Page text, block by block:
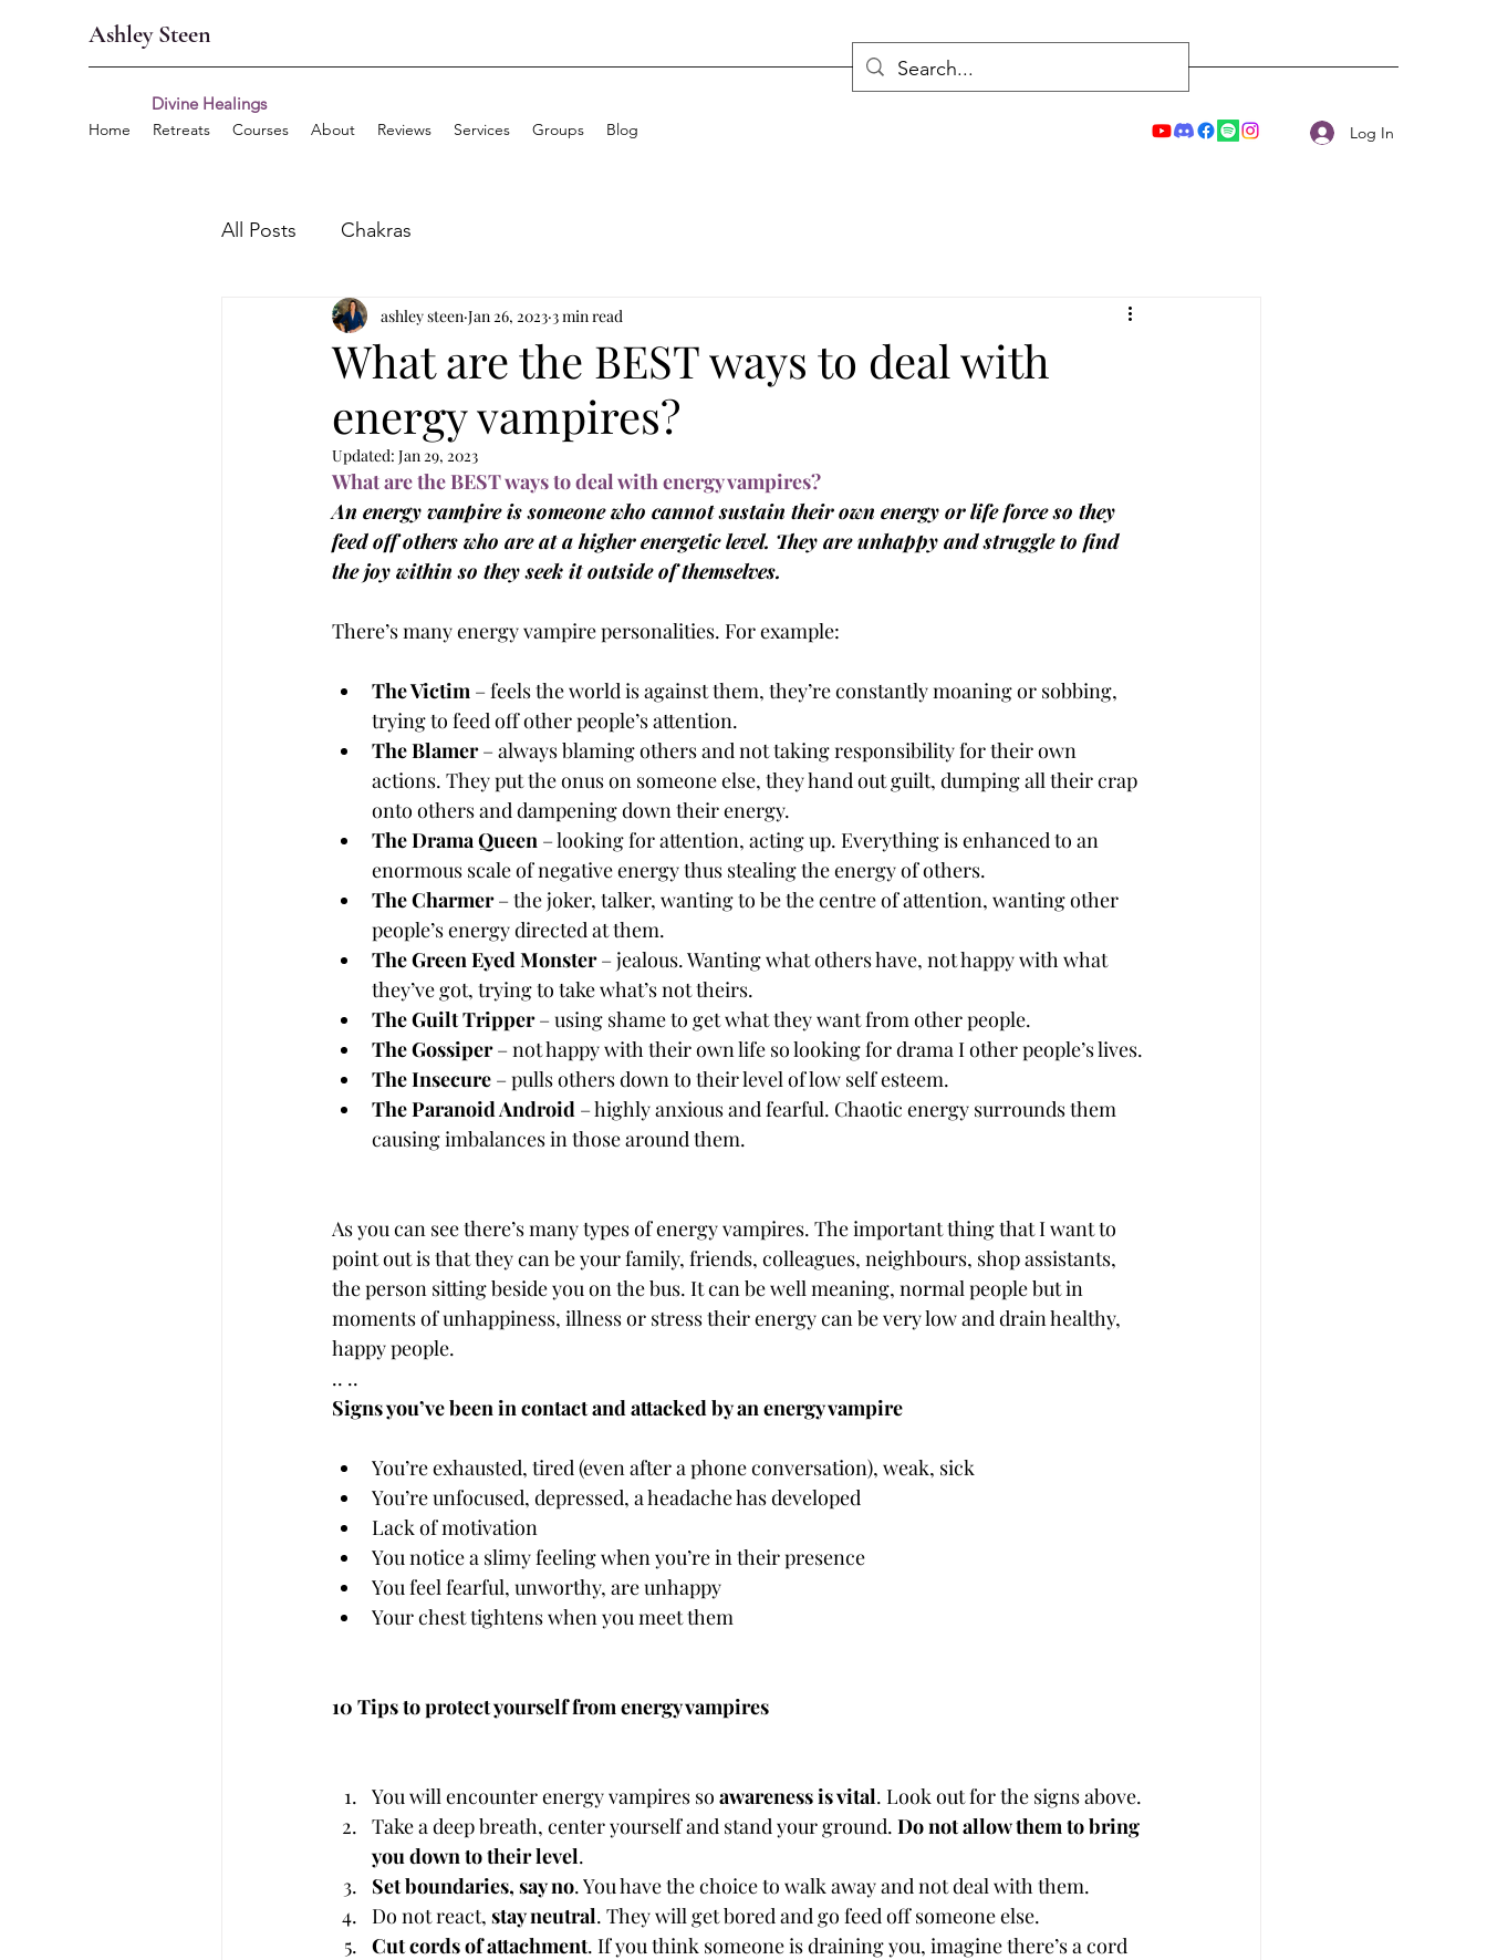
Ashley Steen
Home Retreats Courses About Reviews Services Groups Blog Log In
All Posts Chakras
What are the BEST ways to deal with
energy vampires?
ashley steen Jan 26, 2023 3 min read
Updated: Jan 29, 2023
What are the BEST ways to deal with energy vampires?
An energy vampire is someone who cannot sustain their own energy or life force so they
feed off others who are at a higher energetic level. They are unhappy and struggle to find
the joy within so they seek it outside of themselves.
There’s many energy vampire personalities. For example:
The Victim – feels the world is against them, they’re constantly moaning or sobbing,
trying to feed off other people’s attention.
The Blamer – always blaming others and not taking responsibility for their own
actions. They put the onus on someone else, they hand out guilt, dumping all their crap
onto others and dampening down their energy.
The Drama Queen – looking for attention, acting up. Everything is enhanced to an
enormous scale of negative energy thus stealing the energy of others.
The Charmer – the joker, talker, wanting to be the centre of attention, wanting other
people’s energy directed at them.
The Green Eyed Monster – jealous. Wanting what others have, not happy with what
they’ve got, trying to take what’s not theirs.
The Guilt Tripper – using shame to get what they want from other people.
The Gossiper – not happy with their own life so looking for drama I other people’s lives.
The Insecure – pulls others down to their level of low self esteem.
The Paranoid Android – highly anxious and fearful. Chaotic energy surrounds them
causing imbalances in those around them.
As you can see there’s many types of energy vampires. The important thing that I want to
point out is that they can be your family, friends, colleagues, neighbours, shop assistants,
the person sitting beside you on the bus. It can be well meaning, normal people but in
moments of unhappiness, illness or stress their energy can be very low and drain healthy,
happy people.
.. ..
Signs you’ve been in contact and attacked by an energy vampire
You’re exhausted, tired (even after a phone conversation), weak, sick
You’re unfocused, depressed, a headache has developed
Lack of motivation
You notice a slimy feeling when you’re in their presence
You feel fearful, unworthy, are unhappy
Your chest tightens when you meet them
10 Tips to protect yourself from energy vampires
You will encounter energy vampires so awareness is vital. Look out for the signs above.
Take a deep breath, center yourself and stand your ground. Do not allow them to bring
you down to their level.
Set boundaries, say no. You have the choice to walk away and not deal with them.
Do not react, stay neutral. They will get bored and go feed off someone else.
Cut cords of attachment. If you think someone is draining you, imagine there’s a cord
Divine Healings